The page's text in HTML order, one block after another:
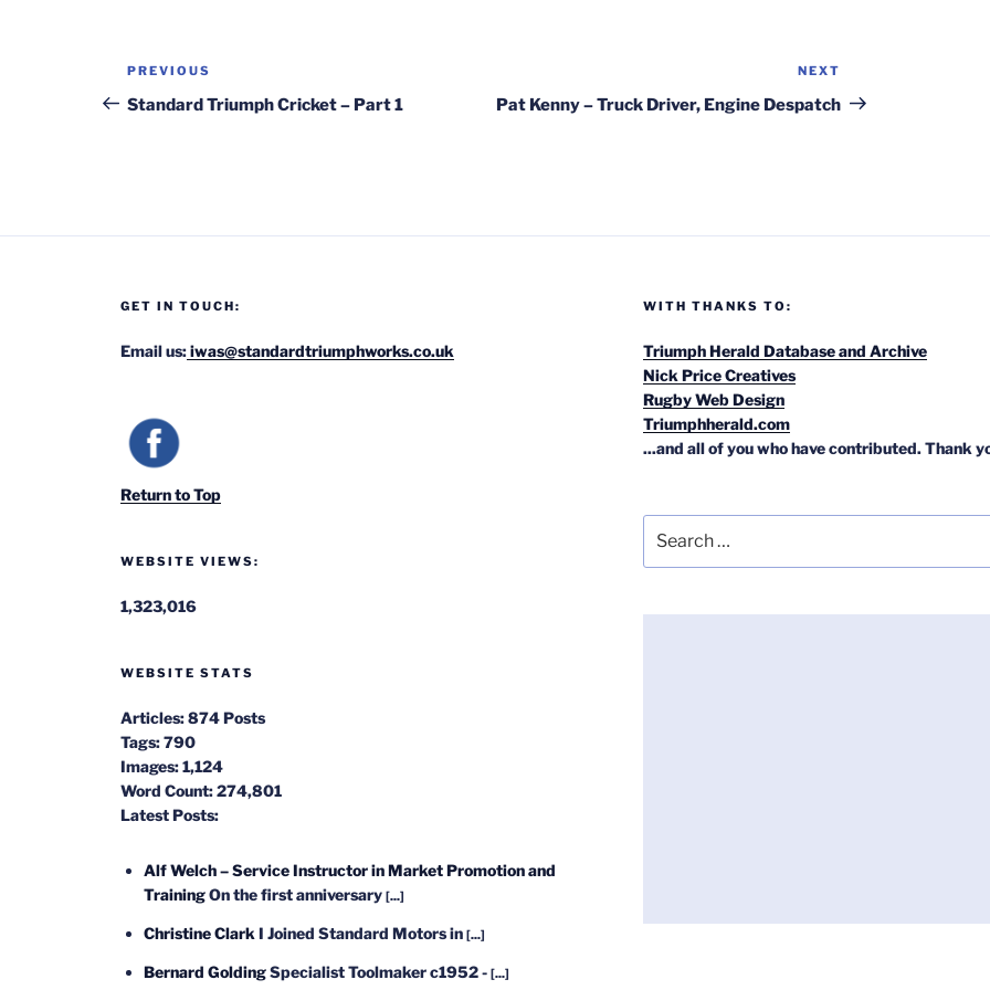
Post
navigation
Previous
Post
PREVIOUS
Standard Triumph Cricket – Part 1
Post
NEXT
Pat Kenny – Truck Driver, Engine Despatch
GET IN TOUCH:
Email us:iwas@standardtriumphworks.co.uk
Return to Top
WEBSITE VIEWS:
1,323,016
WEBSITE STATS
Articles:874 Posts
Tags:790
Images:1,124
Word Count:274,801
Latest Posts:
Alf Welch – Service Instructor in Market Promotion and
TrainingOn the first anniversary[...]
Christine Clark I Joined Standard Motors in[...]
Bernard GoldingSpecialist Toolmaker c1952 -[...]
WITH THANKS TO:
Triumph Herald Database and Archive
Nick Price Creatives
Rugby Web Design
Triumphherald.com
...and all of you who have contributed. Thank
for: